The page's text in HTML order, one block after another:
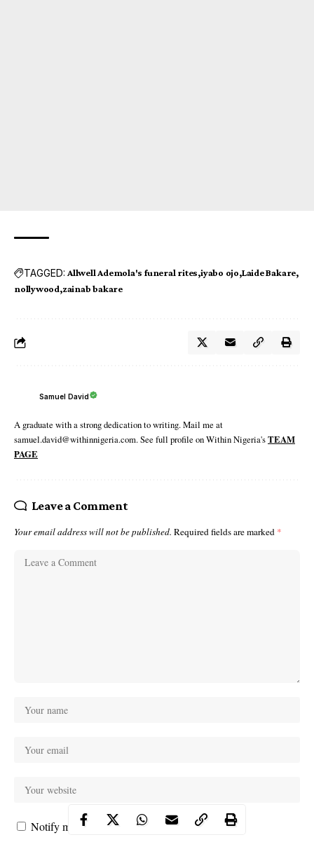
TAGGED: Allwell Ademola's funeral rites iyabo ojo Laide Bakare
nollywood zainab bakare
Samuel David
A graduate with a strong dedication to writing. Mail me at
samuel.david@withinnigeria.com. See full profile on Within Nigeria'sTEAM
PAGE
Leave a Comment
Your email address will not be published. Required fields are marked *
Notify me of follow-up comments by email.